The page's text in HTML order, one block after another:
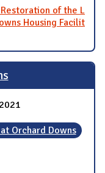
of the L
Housing Facilit
Orchard Downs